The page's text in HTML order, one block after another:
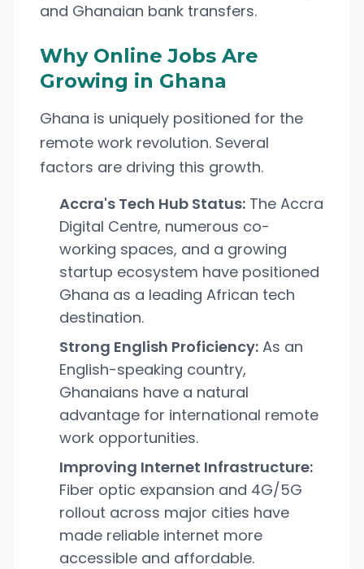
and Ghanaian bank transfers.
Why Online Jobs Are
Growing in Ghana
Ghana is uniquely positioned for the
remote work revolution. Several
factors are driving this growth.
Accra's Tech Hub Status: The Accra
Digital Centre, numerous co-
working spaces, and a growing
startup ecosystem have positioned
Ghana as a leading African tech
destination.
Strong English Proficiency: As an
English-speaking country,
Ghanaians have a natural
advantage for international remote
work opportunities.
Improving Internet Infrastructure:
Fiber optic expansion and 4G/5G
rollout across major cities have
made reliable internet more
accessible and affordable.